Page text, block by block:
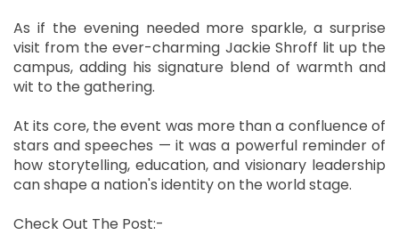
As if the evening needed more sparkle, a surprise
visit from the ever-charming Jackie Shroff lit up the
campus, adding his signature blend of warmth and
wit to the gathering.
At its core, the event was more than a confluence of
stars and speeches — it was a powerful reminder of
how storytelling, education, and visionary leadership
can shape a nation's identity on the world stage.
Check Out The Post:-